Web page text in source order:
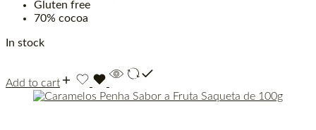
Gluten free
70% cocoa
In stock
Add to cart